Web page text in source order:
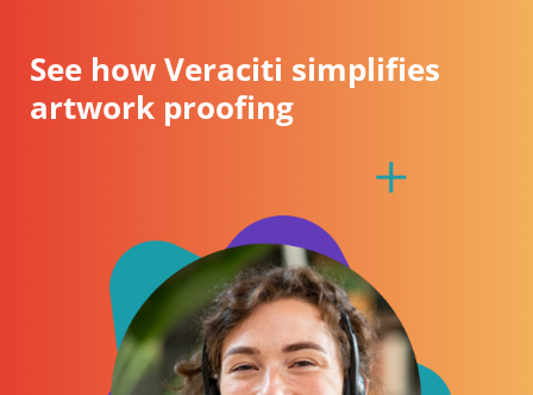
See how Veraciti simplifies
artwork proofing